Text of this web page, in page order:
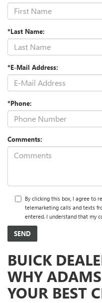
*Last Name:
*E-Mail Address:
*Phone:
Comments:
By clicking this box, I agree to
telemarketing calls and texts
entered. I understand that my
BUICK
WHY
YOUR BEST